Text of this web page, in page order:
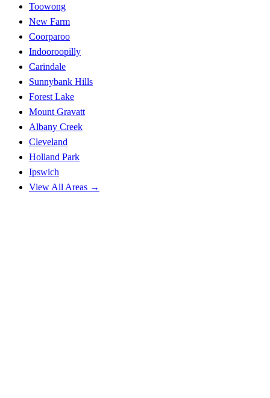
Toowong
New Farm
Coorparoo
Indooroopilly
Carindale
Sunnybank Hills
Forest Lake
Mount Gravatt
Albany Creek
Cleveland
Holland Park
Ipswich
View All Areas →